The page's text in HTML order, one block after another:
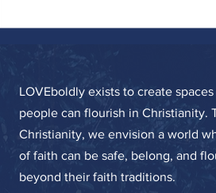
LOVEboldly exists to create
people can flourish in Christianity.
Christianity, we envision a world
of faith can be safe, belong, and
beyond their faith traditions.